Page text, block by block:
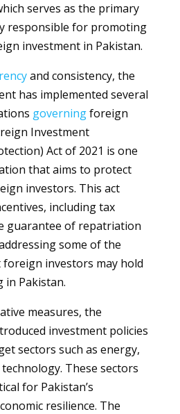
serves as the primary
responsible for promoting
investment in Pakistan.
and consistency, the
has implemented several
governingforeign
Investment
Act of 2021 is one
that aims to protect
investors. This act
including tax
guarantee of repatriation
some of the
investors may hold
in Pakistan.
measures, the
investment policies
sectors such as energy,
These sectors
for Pakistan’s
resilience. The